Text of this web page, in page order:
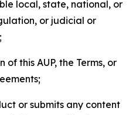
local, state, national, or
or judicial or
this AUP, the Terms, or
or submits any content